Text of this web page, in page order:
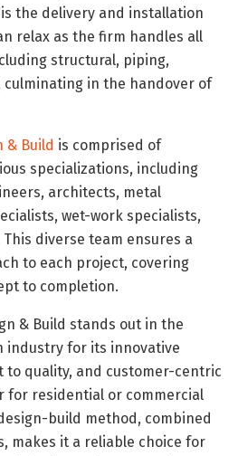
the delivery and installation
relax as the firm handles all
structural, piping,
culminating in the handover of
& Build is comprised of
specializations, including
architects, metal
wet-work specialists,
diverse team ensures a
to each project, covering
to completion.
& Build stands out in the
industry for its innovative
to quality, and customer-centric
for residential or commercial
build method, combined
makes it a reliable choice for